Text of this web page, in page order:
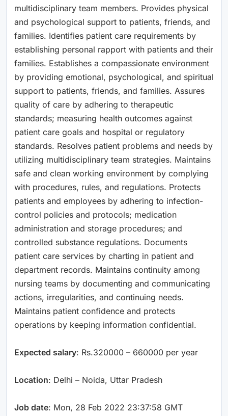
multidisciplinary team members. Provides physical
and psychological support to patients, friends, and
families. Identifies patient care requirements by
establishing personal rapport with patients and their
families. Establishes a compassionate environment
by providing emotional, psychological, and spiritual
support to patients, friends, and families. Assures
quality of care by adhering to therapeutic
standards; measuring health outcomes against
patient care goals and hospital or regulatory
standards. Resolves patient problems and needs by
utilizing multidisciplinary team strategies. Maintains
safe and clean working environment by complying
with procedures, rules, and regulations. Protects
patients and employees by adhering to infection-
control policies and protocols; medication
administration and storage procedures; and
controlled substance regulations. Documents
patient care services by charting in patient and
department records. Maintains continuity among
nursing teams by documenting and communicating
actions, irregularities, and continuing needs.
Maintains patient confidence and protects
operations by keeping information confidential.
Expected salary: Rs.320000 – 660000 per year
Location: Delhi – Noida, Uttar Pradesh
Job date: Mon, 28 Feb 2022 23:37:58 GMT